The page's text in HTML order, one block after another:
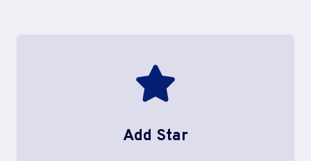
Add Star